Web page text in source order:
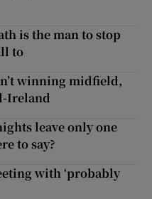
is the man to stop
to
winning midfield,
Ireland
leave only one
to say?
with ‘probably